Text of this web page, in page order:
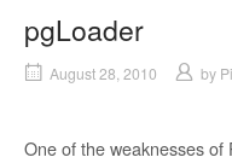
pgLoader
August 28, 2010 by
One of the weaknesses